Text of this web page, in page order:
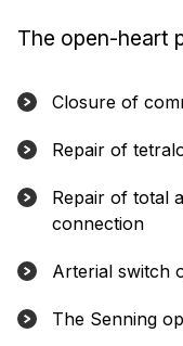
The open-heart
Closure of
Repair of
Repair of total
connection
Arterial switch
The Senning